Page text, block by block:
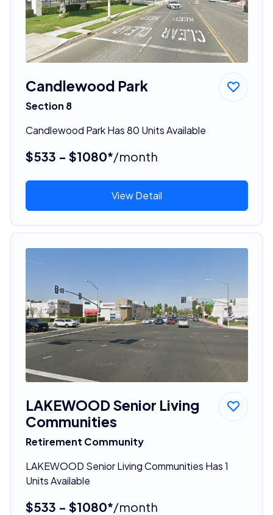
Candlewood Park
Section 8
Candlewood Park Has 80 Units Available
$533 - $1080*/month
View Detail
LAKEWOOD Senior Living
Communities
Retirement Community
LAKEWOOD Senior Living Communities Has 1
Units Available
$533 - $1080*/month